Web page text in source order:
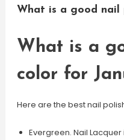
What is a good nail
What is a
color for
Here are the best nail
Evergreen. Nail Lacquer